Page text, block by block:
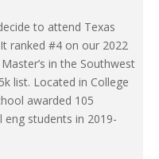
to attend Texas
ranked #4 on our 2022
in the Southwest
list. Located in College
awarded 105
eng students in 2019-